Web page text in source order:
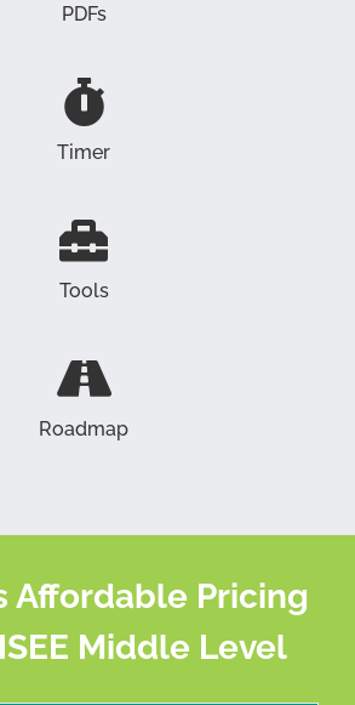
PDFs
Timer
Tools
Roadmap
Affordable Pricing
Middle Level